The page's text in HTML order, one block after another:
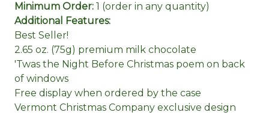
Minimum Order: 1 (order in any quantity)
Additional Features:
Best Seller!
2.65 oz. (75g) premium milk chocolate
'Twas the Night Before Christmas poem on back
of windows
Free display when ordered by the case
Vermont Christmas Company exclusive design